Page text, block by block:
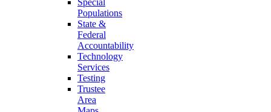
Special
Populations
State &
Federal
Accountability
Technology
Services
Testing
Trustee
Area